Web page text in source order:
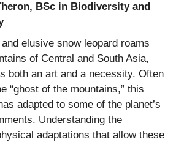
BSc in Biodiversity and
elusive snow leopard roams
of Central and South Asia,
both an art and a necessity. Often
“ghost of the mountains,” this
adapted to some of the planet’s
Understanding the
adaptations that allow these